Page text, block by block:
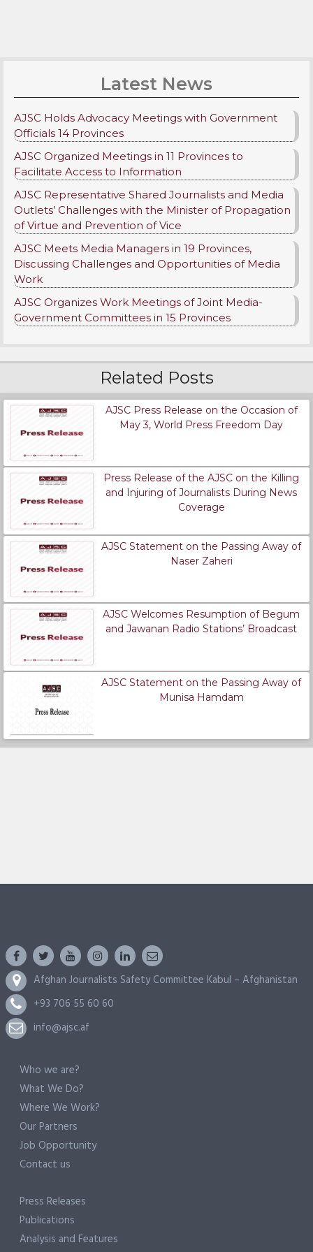
Latest News
AJSC Holds Advocacy Meetings with Government
Officials 14 Provinces
AJSC Organized Meetings in 11 Provinces to
Facilitate Access to Information
AJSC Representative Shared Journalists and Media
Outlets’ Challenges with the Minister of Propagation
of Virtue and Prevention of Vice
AJSC Meets Media Managers in 19 Provinces,
Discussing Challenges and Opportunities of Media
Work
AJSC Organizes Work Meetings of Joint Media-
Government Committees in 15 Provinces
Related Posts
AJSC Press Release on the Occasion of
May 3, World Press Freedom Day
Press Release of the AJSC on the Killing
and Injuring of Journalists During News
Coverage
AJSC Statement on the Passing Away of
Naser Zaheri
AJSC Welcomes Resumption of Begum
and Jawanan Radio Stations’ Broadcast
AJSC Statement on the Passing Away of
Munisa Hamdam
Afghan Journalists Safety Committee Kabul – Afghanistan
+93 706 55 60 60
info@ajsc.af
Who we are?
What We Do?
Where We Work?
Our Partners
Job Opportunity
Contact us
Press Releases
Publications
Analysis and Features